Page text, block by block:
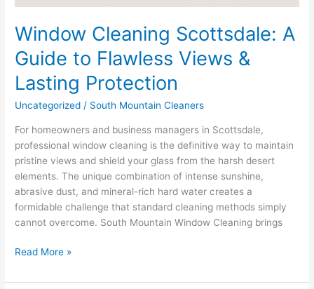
Window Cleaning Scottsdale: A
Guide to Flawless Views &
Lasting Protection
Uncategorized / South Mountain Cleaners
For homeowners and business managers in Scottsdale,
professional window cleaning is the definitive way to maintain
pristine views and shield your glass from the harsh desert
elements. The unique combination of intense sunshine,
abrasive dust, and mineral-rich hard water creates a
formidable challenge that standard cleaning methods simply
cannot overcome. South Mountain Window Cleaning brings
Protection
Read More »